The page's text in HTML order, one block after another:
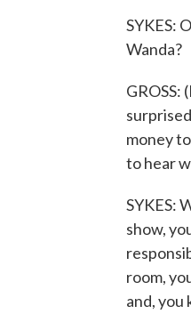
SYKES:
Wanda?
GROSS:
money
to hear
SYKES:
show,
room,
and, you